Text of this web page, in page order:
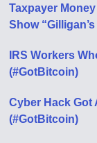
Taxpayer
Show
IRS Workers
(#GotBitcoin)
Cyber Hack Got
(#GotBitcoin)